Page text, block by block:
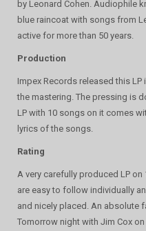
by Leonard Cohen. Audiophile
blue raincoat with songs from
active for more than 50 years.
Production
Impex Records released this LP
the mastering. The pressing is
LP with 10 songs on it comes
lyrics of the songs.
Rating
A very carefully produced LP
are easy to follow individually
and nicely placed. An absolute
Tomorrow night with Jim Cox